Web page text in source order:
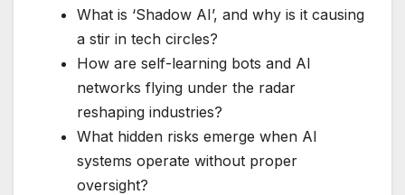
What is ‘Shadow AI’, and why is it causing
a stir in tech circles?
How are self-learning bots and AI
networks flying under the radar
reshaping industries?
What hidden risks emerge when AI
systems operate without proper
oversight?